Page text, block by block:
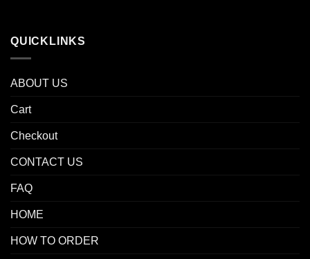
QUICKLINKS
ABOUT US
Cart
Checkout
CONTACT US
FAQ
HOME
HOW TO ORDER